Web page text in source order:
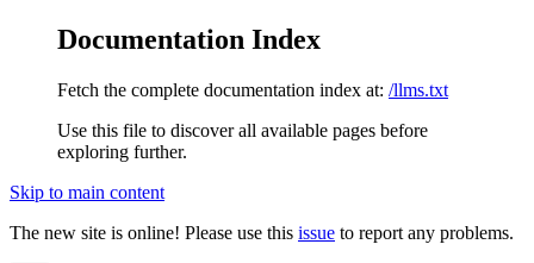
Documentation Index
Fetch the complete documentation index at: /llms.txt
Use this file to discover all available pages before
exploring further.
Skip to main content
The new site is online! Please use this issue to report any problems.